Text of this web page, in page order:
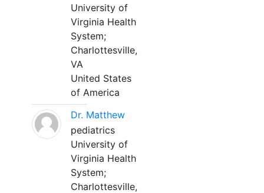
University of
Virginia Health
System;
Charlottesville,
VA
United States
of America
Dr. Matthew
pediatrics
University of
Virginia Health
System;
Charlottesville,